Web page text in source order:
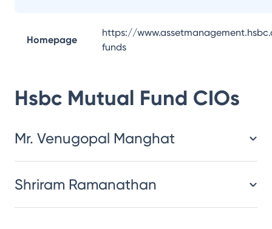
Homepage
https://
funds
Hsbc Mutual Fund CIOs
Mr. Venugopal Manghat
Shriram Ramanathan